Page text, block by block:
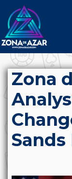
Zona